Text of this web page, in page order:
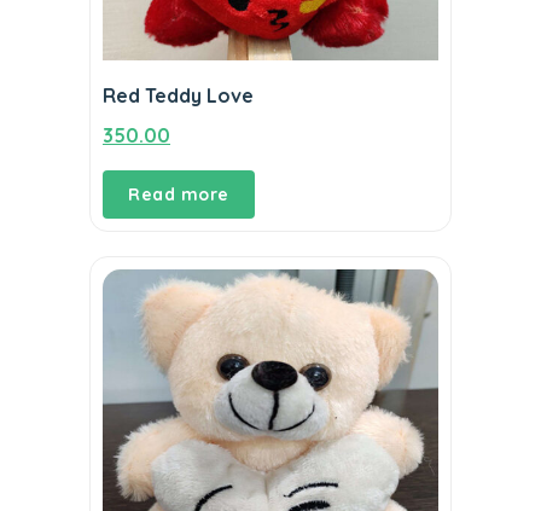
Red Teddy Love
350.00
Read more